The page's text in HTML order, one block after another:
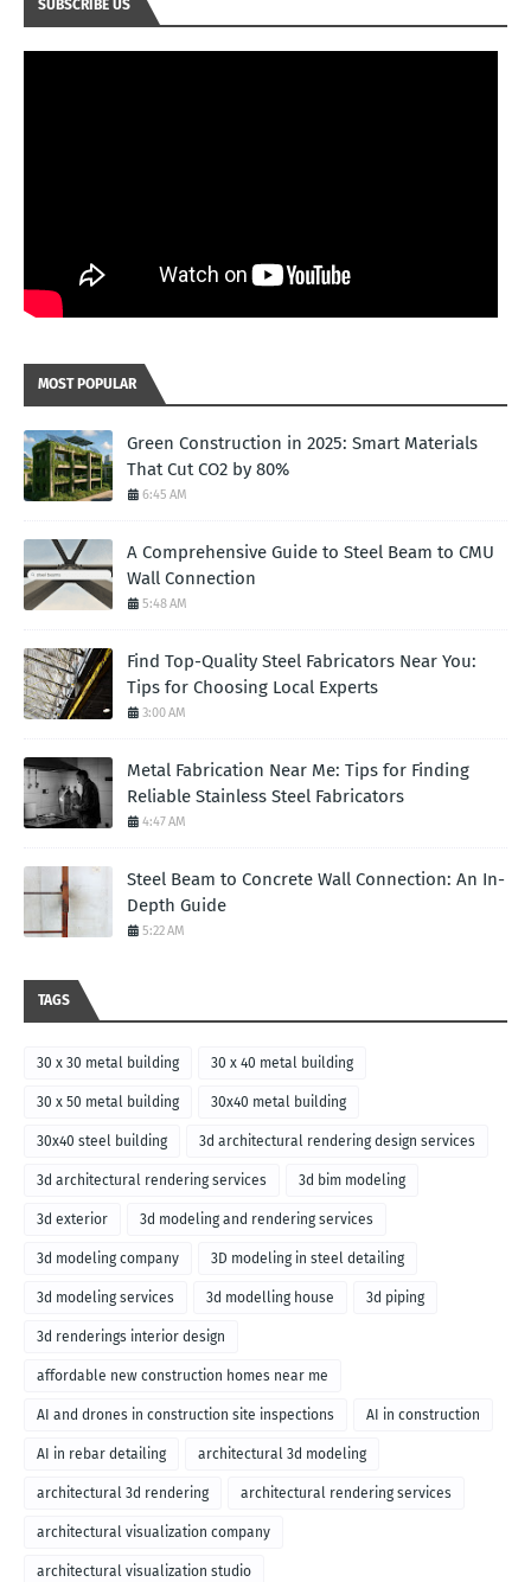
SUBSCRIBE US
MOST POPULAR
Green Construction in 2025: Smart Materials
That Cut CO2 by 80%
6:45 AM
A Comprehensive Guide to Steel Beam to CMU
Wall Connection
5:48 AM
Find Top-Quality Steel Fabricators Near You:
Tips for Choosing Local Experts
3:00 AM
Metal Fabrication Near Me: Tips for Finding
Reliable Stainless Steel Fabricators
4:47 AM
Steel Beam to Concrete Wall Connection: An In-
Depth Guide
5:22 AM
TAGS
30 x 30 metal building 30 x 40 metal building
30 x 50 metal building 30x40 metal building
30x40 steel building 3d architectural rendering design services
3d architectural rendering services 3d bim modeling
3d exterior 3d modeling and rendering services
3d modeling company 3D modeling in steel detailing
3d modeling services 3d modelling house 3d piping
3d renderings interior design
affordable new construction homes near me
AI and drones in construction site inspections AI in construction
AI in rebar detailing architectural 3d modeling
architectural 3d rendering architectural rendering services
architectural visualization company
architectural visualization studio